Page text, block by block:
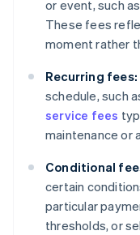
or event, such
These fees
moment rather
Recurring fees:
schedule, such
service fees
maintenance or
Conditional
certain
particular
thresholds, or